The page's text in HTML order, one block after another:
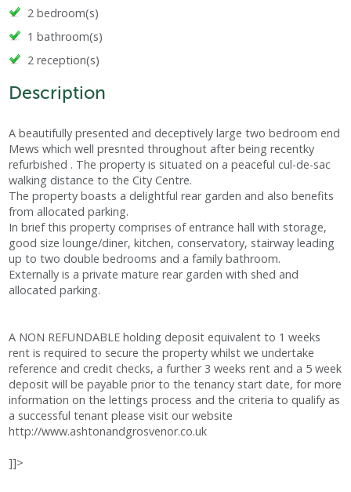
2 bedroom(s)
1 bathroom(s)
2 reception(s)
Description
A beautifully presented and deceptively large two bedroom end
Mews which well presnted throughout after being recentky
refurbished . The property is situated on a peaceful cul-de-sac
walking distance to the City Centre.
The property boasts a delightful rear garden and also benefits
from allocated parking.
In brief this property comprises of entrance hall with storage,
good size lounge/diner, kitchen, conservatory, stairway leading
up to two double bedrooms and a family bathroom.
Externally is a private mature rear garden with shed and
allocated parking.
A NON REFUNDABLE holding deposit equivalent to 1 weeks
rent is required to secure the property whilst we undertake
reference and credit checks, a further 3 weeks rent and a 5 week
deposit will be payable prior to the tenancy start date, for more
information on the lettings process and the criteria to qualify as
a successful tenant please visit our website
http://www.ashtonandgrosvenor.co.uk
]]>